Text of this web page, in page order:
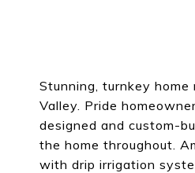
Stunning, turnkey
Valley. Pride
designed and custom-
the home throughout.
with drip irrigation